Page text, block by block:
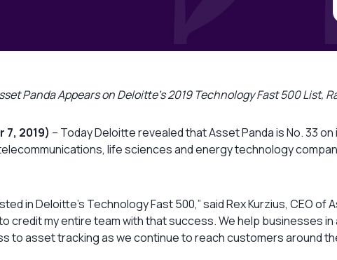
Panda Appears on Deloitte’s 2019 Technology Fast 500
7, 2019) – Today Deloitte revealed that Asset Panda is No. 33
life sciences and energy technology
in Deloitte’s Technology Fast 500,” said Rex Kurzius, CEO
credit my entire team with that success. We help businesses
to asset tracking as we continue to reach customers around